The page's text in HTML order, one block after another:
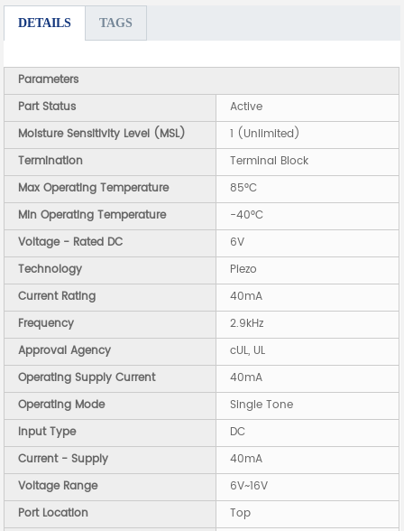
DETAILS TAGS
Parameters
Part Status
Active
Moisture Sensitivity Level (MSL)
1 (Unlimited)
Termination
Terminal Block
Max Operating Temperature
85°C
Min Operating Temperature
-40°C
Voltage - Rated DC
6V
Technology
Piezo
Current Rating
40mA
Frequency
2.9kHz
Approval Agency
cUL, UL
Operating Supply Current
40mA
Operating Mode
Single Tone
Input Type
DC
Current - Supply
40mA
Voltage Range
6V~16V
Port Location
Top